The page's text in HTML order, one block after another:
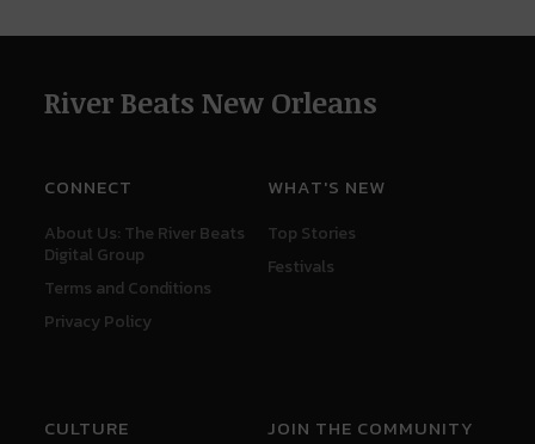
River Beats New Orleans
CONNECT
About Us: The River Beats
Digital Group
Terms and Conditions
Privacy Policy
WHAT'S NEW
Top Stories
Festivals
CULTURE JOIN THE COMMUNITY